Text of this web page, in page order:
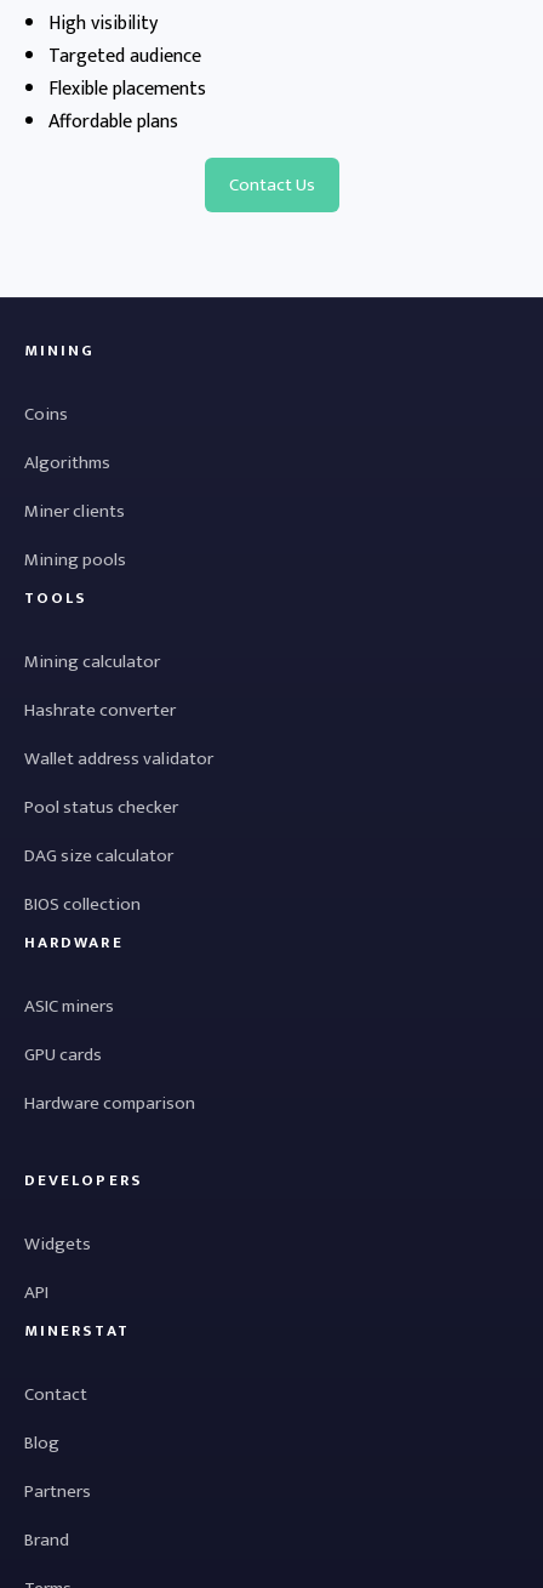
High visibility
Targeted audience
Flexible placements
Affordable plans
Contact Us
MINING
Coins
Algorithms
Miner clients
Mining pools
TOOLS
Mining calculator
Hashrate converter
Wallet address validator
Pool status checker
DAG size calculator
BIOS collection
HARDWARE
ASIC miners
GPU cards
Hardware comparison
DEVELOPERS
Widgets
API
MINERSTAT
Contact
Blog
Partners
Brand